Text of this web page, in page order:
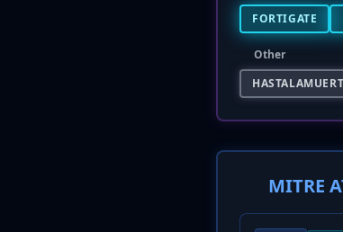
FORTIGATE
Other
MITRE